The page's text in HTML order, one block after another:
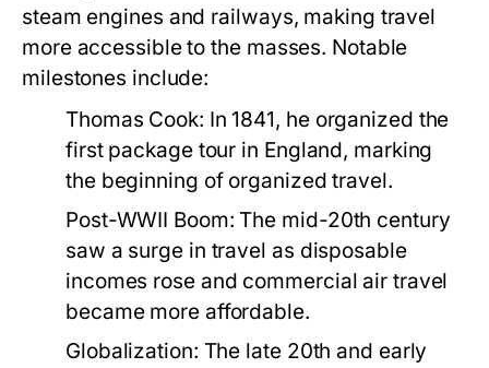
steam engines and railways, making travel
more accessible to the masses. Notable
milestones include:
Thomas Cook: In 1841, he organized the
first package tour in England, marking
the beginning of organized travel.
Post-WWII Boom: The mid-20th century
saw a surge in travel as disposable
incomes rose and commercial air travel
became more affordable.
Globalization: The late 20th and early